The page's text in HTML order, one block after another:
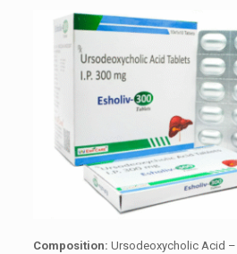
Composition: Ursodeoxycholic Acid –